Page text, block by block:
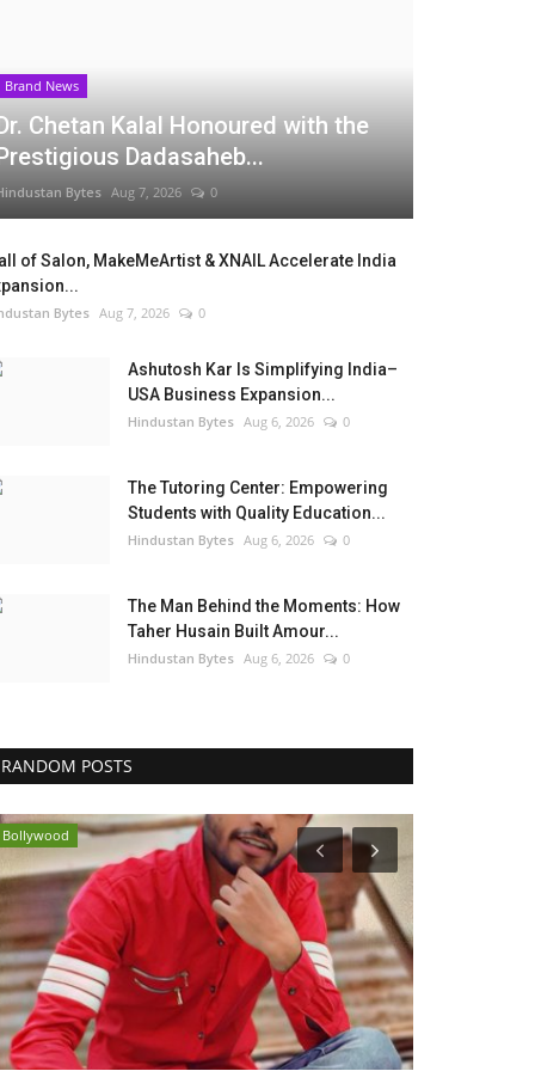
Brand News
Chetan Kalal Honoured with the
Dadasaheb...
Bytes Aug 7, 2026 0
of Salon, MakeMeArtist & XNAIL Accelerate India
Bytes Aug 7, 2026 0
Ashutosh Kar Is Simplifying India–
USA Business Expansion...
Hindustan Bytes Aug 6, 2026 0
The Tutoring Center: Empowering
Students with Quality Education...
Hindustan Bytes Aug 6, 2026 0
The Man Behind the Moments: How
Taher Husain Built Amour...
Hindustan Bytes Aug 6, 2026 0
RANDOM POSTS
Bollywood